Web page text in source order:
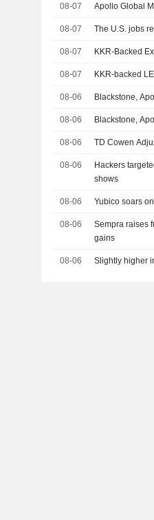
08-07 Apollo Global
08-07 The U.S. jobs
08-07 KKR-Backed
08-07 KKR-backed
08-06 Blackstone,
08-06 Blackstone,
08-06 TD Cowen
08-06
Hackers
shows
08-06 Yubico soars
08-06
Sempra raises
gains
08-06 Slightly higher